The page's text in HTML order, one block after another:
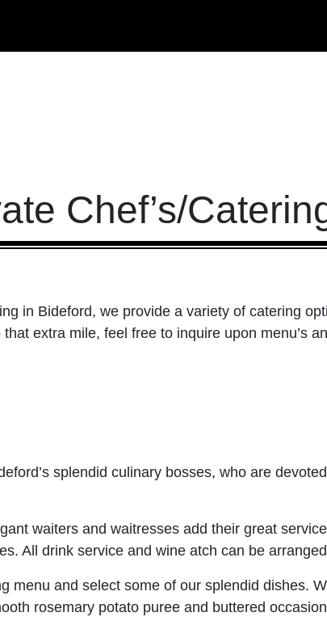
Chef’s/
in Bideford, we provide a variety of catering
extra mile, feel free to inquire upon menu’s
splendid culinary bosses, who are
waiters and waitresses add their great
All drink service and wine atch can be
menu and select some of our splendid dishes.
rosemary potato puree and buttered